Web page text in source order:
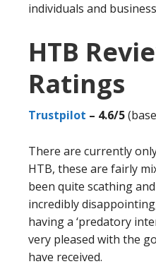
individuals and
HTB
Ratings
Trustpilot – 4.6/5
There are currently
HTB, these are fairly
been quite scathing
incredibly
having a ‘predatory
very pleased with the
have received.